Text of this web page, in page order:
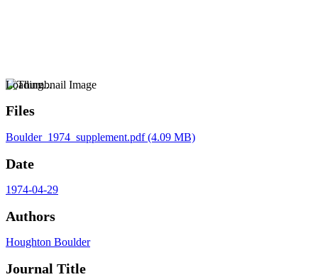
Loading...
Files
Boulder_1974_supplement.pdf(4.09 MB)
Date
1974-04-29
Authors
Houghton Boulder
Journal Title